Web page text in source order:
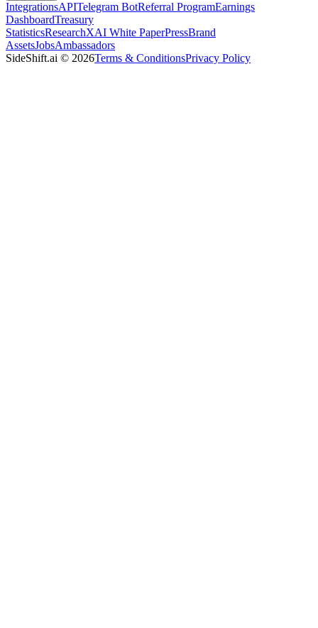
IntegrationsAPITelegram BotReferral ProgramEarnings
DashboardTreasury
StatisticsResearchXAI White PaperPressBrand
AssetsJobsAmbassadors
SideShift.ai © 2026Terms & ConditionsPrivacy Policy